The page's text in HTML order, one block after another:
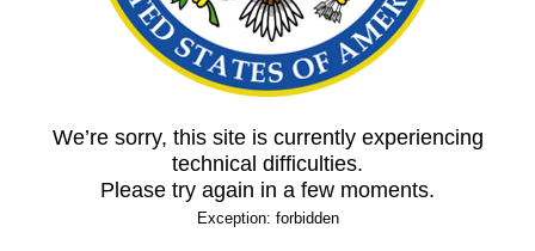
We’re sorry, this site is currently experiencing
technical difficulties.
Please try again in a few moments.
Exception: forbidden